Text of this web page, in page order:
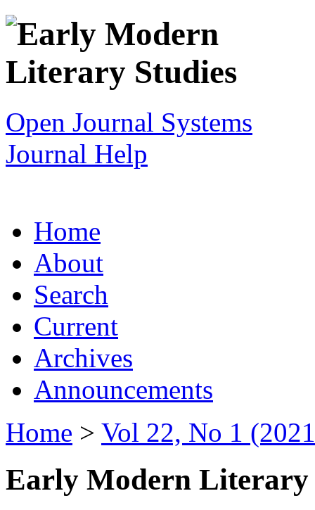
Open Journal Systems
Journal Help
Home
About
Search
Current
Archives
Announcements
Home > Vol 22, No 1
Early Modern Literary